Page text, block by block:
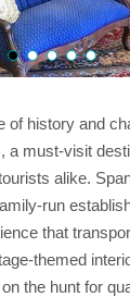
of history and
a must-visit
alike.
run
that
themed
the hunt for